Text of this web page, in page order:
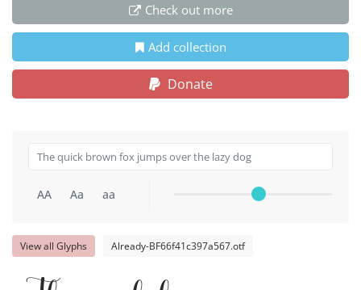
Check out more
Add collection
Donate
AA Aa aa
View all Glyphs Already-BF66f41c397a567.otf